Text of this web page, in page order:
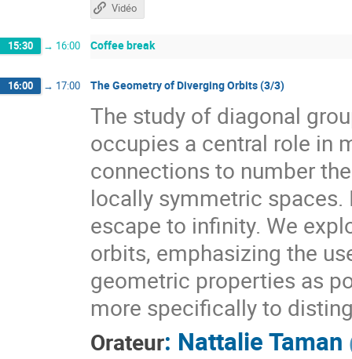
Vidéo
15:30 → 16:00 Coffee break
16:00 → 17:00 The Geometry of Diverging Orbits (3/3)
The study of diagonal
occupies a central role in
connections to number
locally symmetric
escape to infinity. We
orbits, emphasizing the
geometric properties as
more specifically to
Orateur: Nattalie Taman